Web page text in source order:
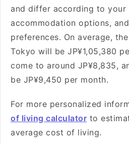
and differ according to your
accommodation options,
preferences. On average,
Tokyo will be JP¥1,05,380
come to around JP¥8,835,
be JP¥9,450 per month.
For more personalized
of living calculator to
average cost of living.